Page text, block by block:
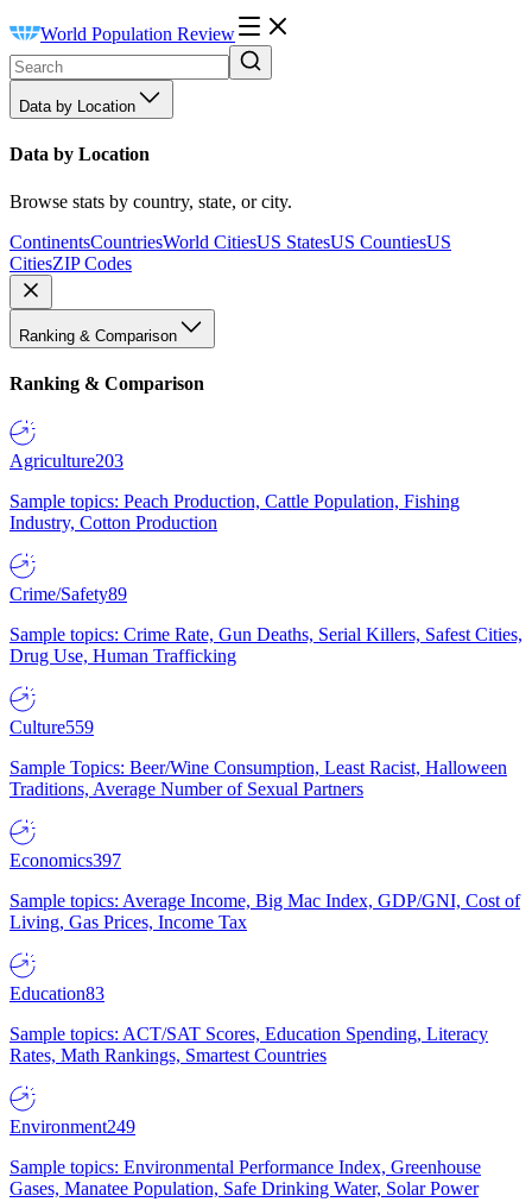
World Population Review
Data by Location
Data by Location
Browse stats by country, state, or city.
ContinentsCountriesWorld CitiesUS StatesUS CountiesUS
CitiesZIP Codes
Ranking & Comparison
Ranking & Comparison
Agriculture203
Sample topics: Peach Production, Cattle Population, Fishing
Industry, Cotton Production
Crime/Safety89
Sample topics: Crime Rate, Gun Deaths, Serial Killers, Safest Cities,
Drug Use, Human Trafficking
Culture559
Sample Topics: Beer/Wine Consumption, Least Racist, Halloween
Traditions, Average Number of Sexual Partners
Economics397
Sample topics: Average Income, Big Mac Index, GDP/GNI, Cost of
Living, Gas Prices, Income Tax
Education83
Sample topics: ACT/SAT Scores, Education Spending, Literacy
Rates, Math Rankings, Smartest Countries
Environment249
Sample topics: Environmental Performance Index, Greenhouse
Gases, Manatee Population, Safe Drinking Water, Solar Power